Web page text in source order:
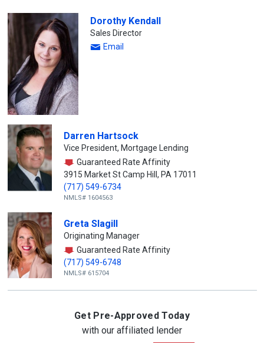
Dorothy Kendall
Sales Director
Email
Darren Hartsock
Vice President, Mortgage Lending
Guaranteed Rate Affinity
3915 Market St Camp Hill, PA 17011
(717) 549-6734
NMLS# 1604563
Greta Slagill
Originating Manager
Guaranteed Rate Affinity
(717) 549-6748
NMLS# 615704
Get Pre-Approved Today
with our affiliated lender